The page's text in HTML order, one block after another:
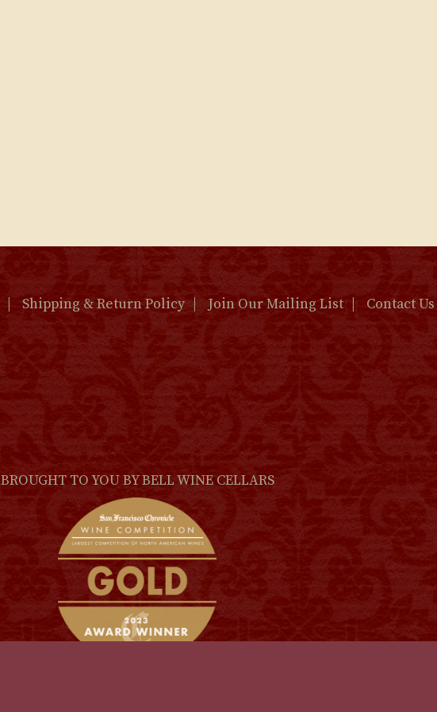
Shipping & Return Policy Join Our Mailing List Contact Us
BROUGHT TO YOU BYBELL WINE CELLARS(LINK OPENS IN NEW TAB)